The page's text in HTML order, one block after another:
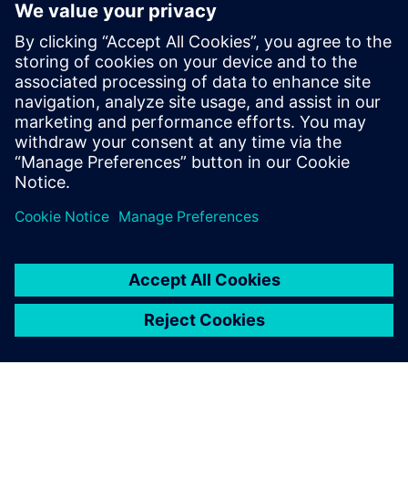
Balloon Works
Balloon Works offers a comprehensive work order software
for water utilities to manage and optimize meter
installation and maintenance efficiently.
Lisateave